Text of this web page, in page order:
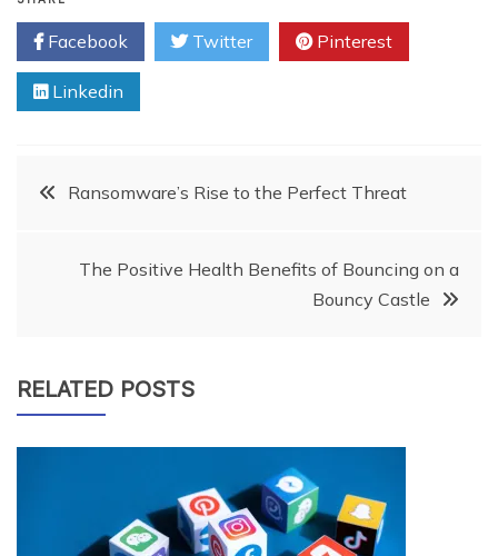
Facebook Twitter Pinterest
Linkedin
Post
navigation
Ransomware’s Rise to the Perfect Threat
The Positive Health Benefits of Bouncing on a
Bouncy Castle
RELATED POSTS